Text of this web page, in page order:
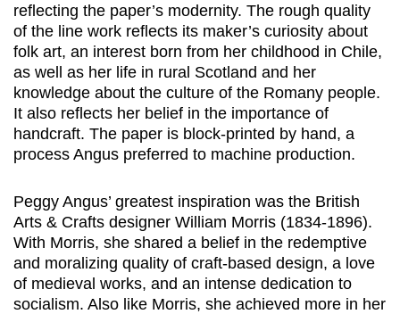
reflecting the paper’s modernity. The rough quality
of the line work reflects its maker’s curiosity about
folk art, an interest born from her childhood in Chile,
as well as her life in rural Scotland and her
knowledge about the culture of the Romany people.
It also reflects her belief in the importance of
handcraft. The paper is block-printed by hand, a
process Angus preferred to machine production.
Peggy Angus’ greatest inspiration was the British
Arts & Crafts designer William Morris (1834-1896).
With Morris, she shared a belief in the redemptive
and moralizing quality of craft-based design, a love
of medieval works, and an intense dedication to
socialism. Also like Morris, she achieved more in her